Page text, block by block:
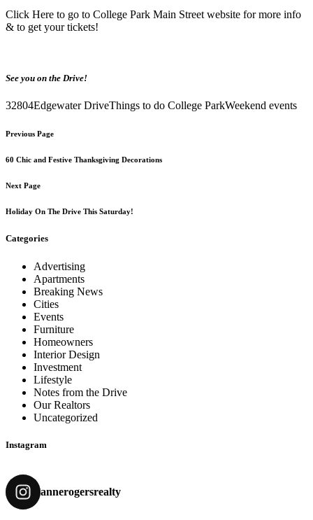
Click Here to go to College Park Main Street website for more info
& to get your tickets!
See you on the Drive!
32804Edgewater DriveThings to do College ParkWeekend events
Previous Page
60 Chic and Festive Thanksgiving Decorations
Next Page
Holiday On The Drive This Saturday!
Categories
Advertising
Apartments
Breaking News
Cities
Events
Furniture
Homeowners
Interior Design
Investment
Lifestyle
Notes from the Drive
Our Realtors
Uncategorized
Instagram
annerogersrealty